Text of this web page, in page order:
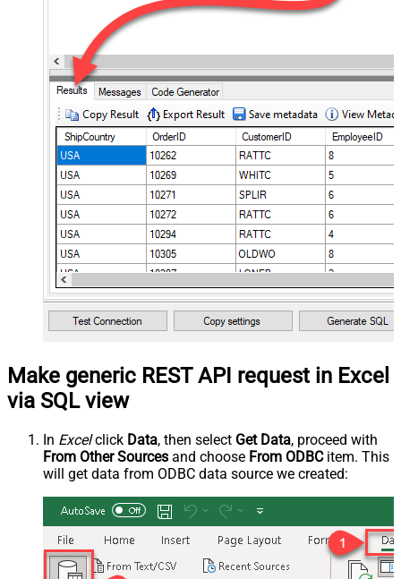
Make generic REST API request in Excel
via SQL view
In Excelclick Data, then select Get Data, proceed with
From Other Sources and choose From ODBCitem. This
will get data from ODBC data source we created: